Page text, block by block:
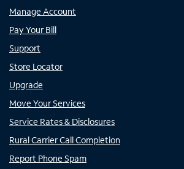
Manage Account
Pay Your Bill
Support
Store Locator
Upgrade
Move Your Services
Service Rates & Disclosures
Rural Carrier Call Completion
Report Phone Spam